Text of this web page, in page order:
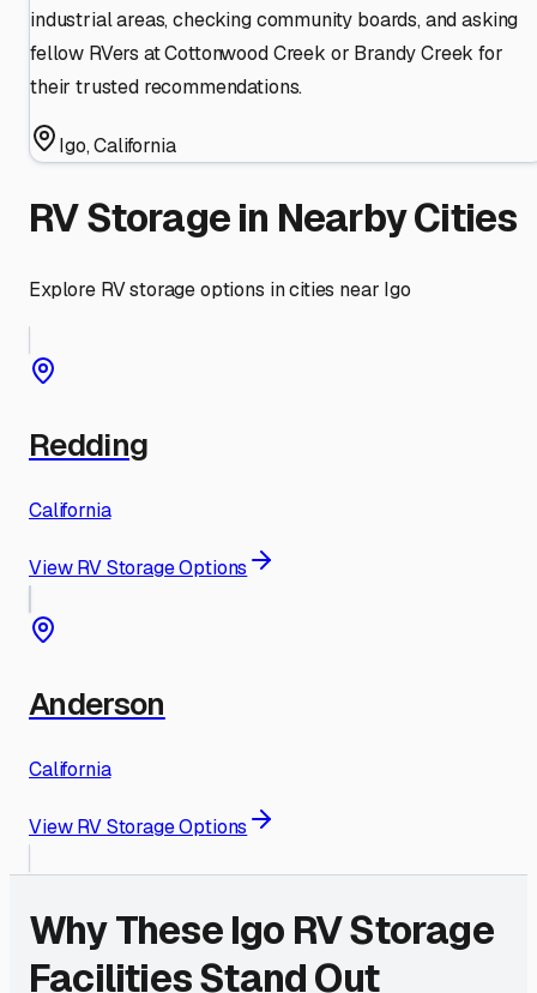
industrial areas, checking community boards, and asking
fellow RVers at Cottonwood Creek or Brandy Creek for
their trusted recommendations.
Igo,California
RV Storage in Nearby Cities
Explore RV storage options in cities near Igo
Redding
California
View RV Storage Options
Anderson
California
View RV Storage Options
Why TheseIgo RV Storage
Facilities Stand Out